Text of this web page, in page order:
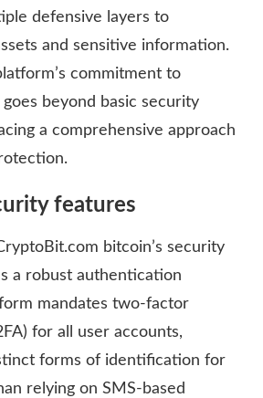
defensive layers to
and sensitive information.
commitment to
beyond basic security
a comprehensive approach
features
bitcoin’s security
a robust authentication
mandates two-factor
for all user accounts,
forms of identification for
relying on SMS-based